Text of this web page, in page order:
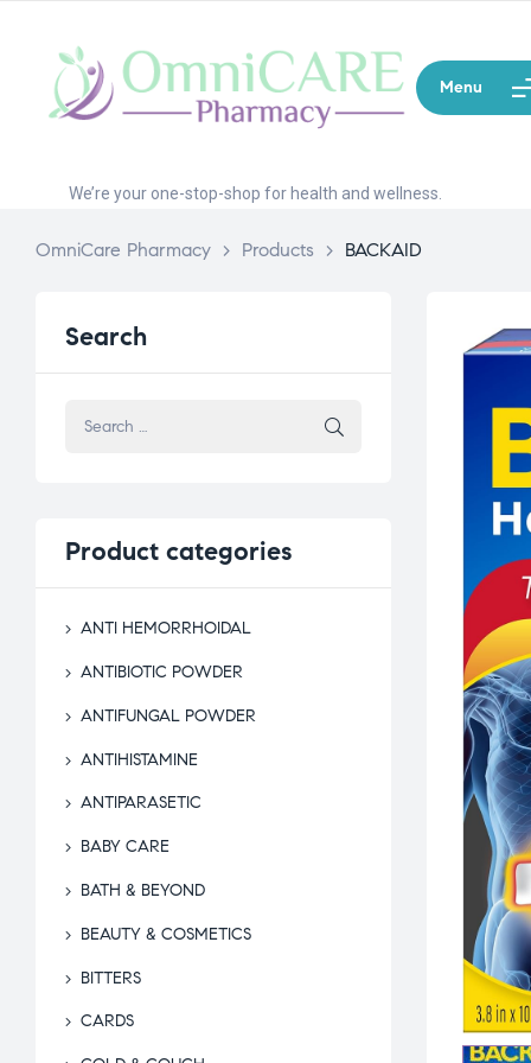
Menu
We’re your one-stop-shop for health and wellness.
OmniCare Pharmacy > Products > BACKAID
Search
Product categories
ANTI HEMORRHOIDAL
ANTIBIOTIC POWDER
ANTIFUNGAL POWDER
ANTIHISTAMINE
ANTIPARASETIC
BABY CARE
BATH & BEYOND
BEAUTY & COSMETICS
BITTERS
CARDS